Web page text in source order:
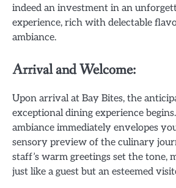
indeed an investment in an
experience, rich with delectable
ambiance.
Arrival and Welcome:
Upon arrival at Bay Bites, the
exceptional dining experience
ambiance immediately envelopes
sensory preview of the culinary
staff’s warm greetings set the tone,
just like a guest but an esteemed